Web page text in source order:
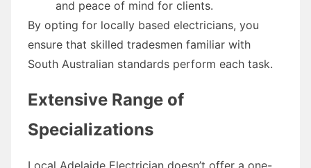
and peace of mind for clients.
By opting for locally based electricians, you
ensure that skilled tradesmen familiar with
South Australian standards perform each task.
Extensive Range of
Specializations
Local Adelaide Electrician doesn’t offer a one-